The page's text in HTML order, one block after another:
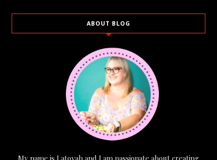
ABOUT BLOG